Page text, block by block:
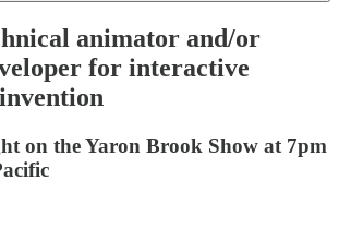
animator and/or
for interactive
on the Yaron Brook Show at 7pm